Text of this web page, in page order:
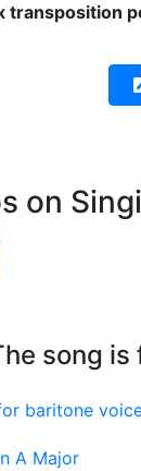
transposition
on
song
baritone
A Major